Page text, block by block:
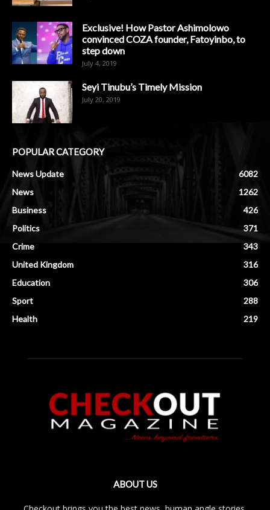
Exclusive! How Pastor Ashimolowo
convinced COZA founder, Fatoyinbo, to
step down
July 4, 2019
Seyi Tinubu’s Timely Mission
July 20, 2019
POPULAR CATEGORY
News Update
6082
News
1262
Business
426
Politics
371
Crime
343
United Kingdom
316
Education
306
Sport
288
Health
219
ABOUT US